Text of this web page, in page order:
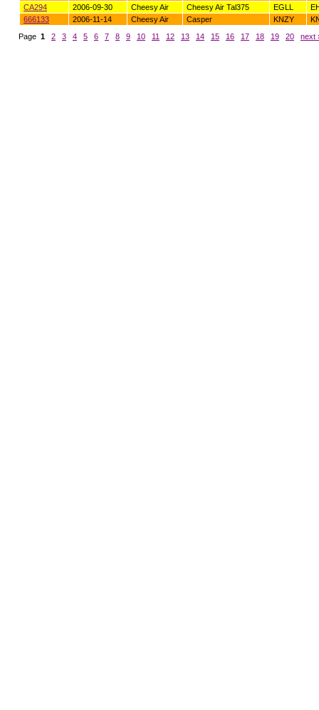
CA294
2006-09-30 Cheesy Air Cheesy Air Tal375 EGLL
666133
2006-11-14 Cheesy Air Casper KNZY
Page 1 2 3 4 5 6 7 8 9 10 11 12 13 14 15 16 17 18 19 20 next